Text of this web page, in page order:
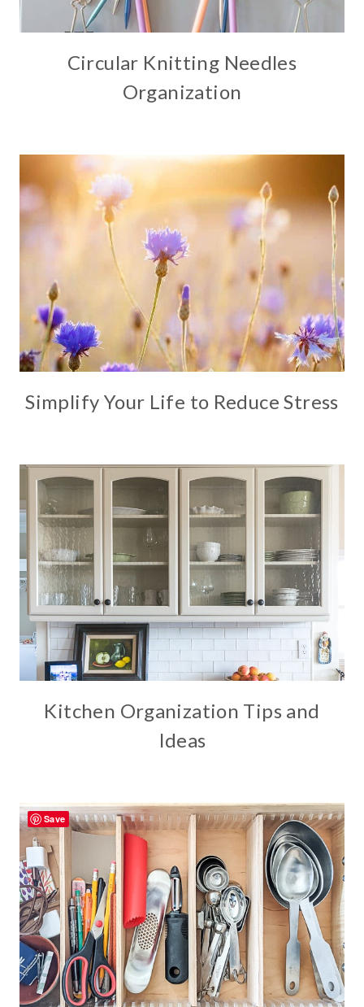
Circular Knitting Needles
Organization
Simplify Your Life to Reduce Stress
Kitchen Organization Tips and
Ideas
Save